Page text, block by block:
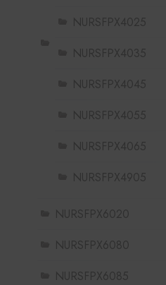
NURSFPX4025
NURSFPX4035
NURSFPX4045
NURSFPX4055
NURSFPX4065
NURSFPX4905
NURSFPX6020
NURSFPX6080
NURSFPX6085